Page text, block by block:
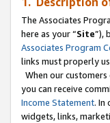
The Associates
here as your “Site”),
Associates Program
links must properly
When our
you can receive
Income Statement. In
widgets, links,